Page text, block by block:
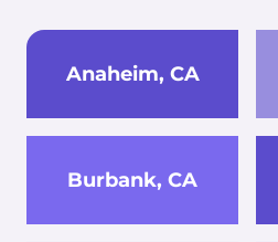
Anaheim, CA
Burbank, CA